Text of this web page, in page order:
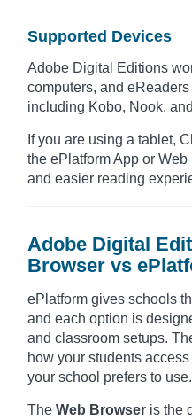
Supported Devices
Adobe Digital Editions
computers, and
including Kobo, Nook,
If you are using a tablet,
the ePlatform App or
and easier reading
Adobe Digital
Browser vs
ePlatform gives schools
and each option is
and classroom setups.
how your students
your school prefers to use.
The Web Browser is the